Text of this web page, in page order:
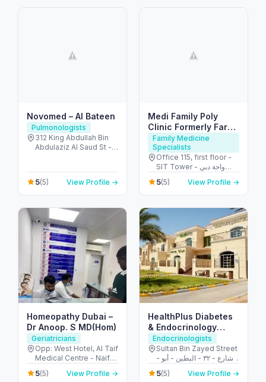
Novomed – Al Bateen
Pulmonologists
312 King Abdullah Bin
Abdulaziz Al Saud St -
5(5) View Profile →
Medi Family Poly
Clinic Formerly Farha
Clinic
Family Medicine
Specialists
Office 115, first floor -
SIT Tower - واحة دبي
للسيليكون - دبي - United
Arab Emirates
5(5) View Profile →
Homeopathy Dubai –
Dr Anoop. S MD(Hom)
Geriatricians
Opp: West Hotel, Al Taif
Medical Centre - Naif
Rd - Deira - Dubai -
United Arab Emirates
5(5) View Profile →
HealthPlus Diabetes
& Endocrinology
Center
Endocrinologists
Sultan Bin Zayed Street
- شارع - ٣٢ - البطين - أبو
ظبي - United Arab
Emirates
5(5) View Profile →